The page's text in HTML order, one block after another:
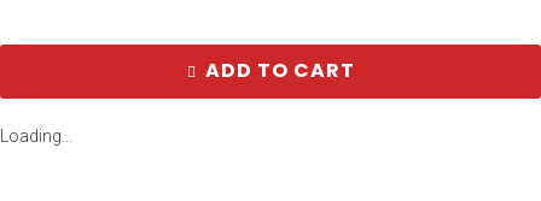
ADD TO CART
Loading...